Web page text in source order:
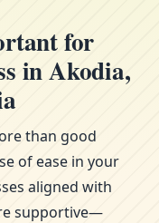
for
in Akodia,
than good
of ease in your
aligned with
supportive—